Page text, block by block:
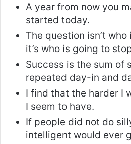
A year from now you
started today.
The question isn’t
it’s who is going to
Success is the sum of
repeated day-in and
I find that the harder I
I seem to have.
If people did not do
intelligent would ever